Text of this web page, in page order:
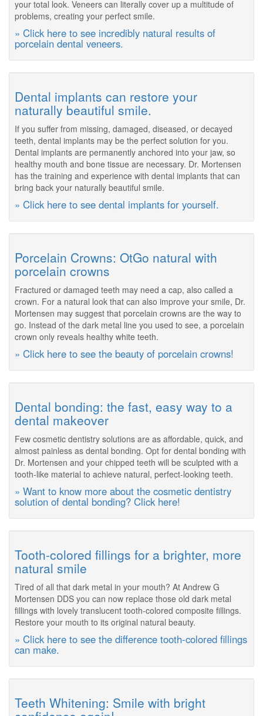
your total look. Veneers can literally cover up a multitude of
problems, creating your perfect smile.
» Click here to see incredibly natural results of
porcelain dental veneers.
Dental implants can restore your
naturally beautiful smile.
If you suffer from missing, damaged, diseased, or decayed
teeth, dental implants may be the perfect solution for you.
Dental implants are permanently anchored into your jaw, so
healthy mouth and bone tissue are necessary. Dr. Mortensen
has the training and experience with dental implants that can
bring back your naturally beautiful smile.
» Click here to see dental implants for yourself.
Porcelain Crowns: OtGo natural with
porcelain crowns
Fractured or damaged teeth may need a cap, also called a
crown. For a natural look that can also improve your smile, Dr.
Mortensen may suggest that porcelain crowns are the way to
go. Instead of the dark metal line you used to see, a porcelain
crown only reveals healthy white teeth.
» Click here to see the beauty of porcelain crowns!
Dental bonding: the fast, easy way to a
dental makeover
Few cosmetic dentistry solutions are as affordable, quick, and
almost painless as dental bonding. Opt for dental bonding with
Dr. Mortensen and your chipped teeth will be sculpted with a
tooth-like material to achieve natural, perfect-looking teeth.
» Want to know more about the cosmetic dentistry
solution of dental bonding? Click here!
Tooth-colored fillings for a brighter, more
natural smile
Tired of all that dark metal in your mouth? At Andrew G
Mortensen DDS you can now replace those old dark metal
fillings with lovely translucent tooth-colored composite fillings.
Restore your mouth to its original natural beauty.
» Click here to see the difference tooth-colored fillings
can make.
Teeth Whitening: Smile with bright